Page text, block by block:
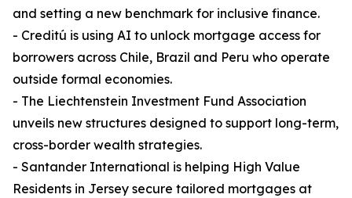
and setting a new benchmark for inclusive finance.
- Creditú is using AI to unlock mortgage access for
borrowers across Chile, Brazil and Peru who operate
outside formal economies.
- The Liechtenstein Investment Fund Association
unveils new structures designed to support long-term,
cross-border wealth strategies.
- Santander International is helping High Value
Residents in Jersey secure tailored mortgages at